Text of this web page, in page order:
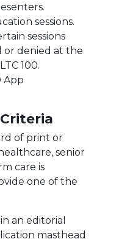
sessions.
sessions
or denied at the
100.
App
of print or
senior
care is
one of the
an editorial
masthead